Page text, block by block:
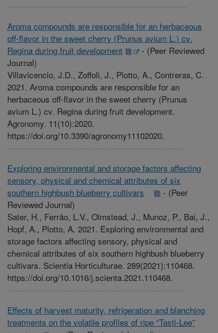
Aroma compounds are responsible for an herbaceous
off-flavor in the sweet cherry (Prunus avium L.) cv.
Regina during fruit development
- (Peer Reviewed
Journal)
Villavicencio, J.D., Zoffoli, J., Plotto, A., Contreras, C.
2021. Aroma compounds are responsible for an
herbaceous off-flavor in the sweet cherry (Prunus
avium L.) cv. Regina during fruit development.
Agronomy. 11(10):2020.
https://doi.org/10.3390/agronomy11102020.
Exploring environmental and storage factors affecting
sensory, physical and chemical attributes of six
southern highbush blueberry cultivars
- (Peer
Reviewed Journal)
Sater, H., Ferrão, L.V., Olmstead, J., Munoz, P., Bai, J.,
Hopf, A., Plotto, A. 2021. Exploring environmental and
storage factors affecting sensory, physical and
chemical attributes of six southern highbush blueberry
cultivars. Scientia Horticulturae. 289(2021):110468.
https://doi.org/10.1016/j.scienta.2021.110468.
Effects of harvest maturity, refrigeration and blanching
treatments on the volatile profiles of ripe “Tasti-Lee”